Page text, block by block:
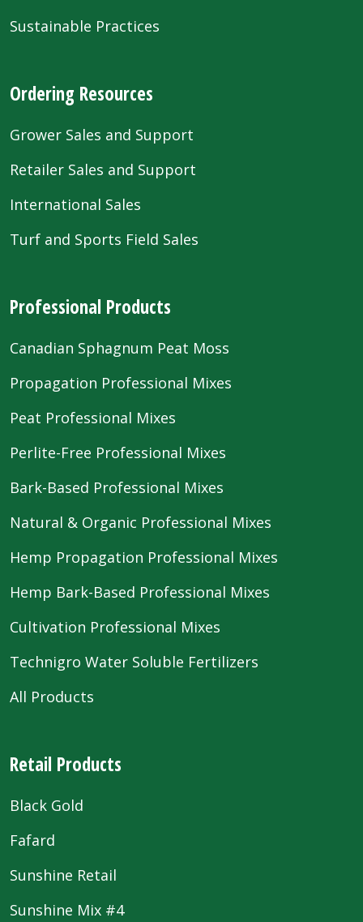
Sustainable Practices
Ordering Resources
Grower Sales and Support
Retailer Sales and Support
International Sales
Turf and Sports Field Sales
Professional Products
Canadian Sphagnum Peat Moss
Propagation Professional Mixes
Peat Professional Mixes
Perlite-Free Professional Mixes
Bark-Based Professional Mixes
Natural & Organic Professional Mixes
Hemp Propagation Professional Mixes
Hemp Bark-Based Professional Mixes
Cultivation Professional Mixes
Technigro Water Soluble Fertilizers
All Products
Retail Products
Black Gold
Fafard
Sunshine Retail
Sunshine Mix #4